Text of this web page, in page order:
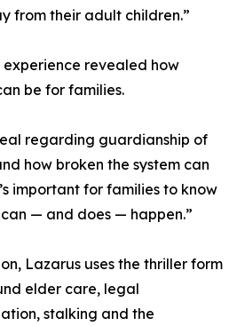
from their adult children.”
experience revealed how
be for families.
regarding guardianship of
how broken the system can
important for families to know
— and does — happen.”
Lazarus uses the thriller form
elder care, legal
stalking and the